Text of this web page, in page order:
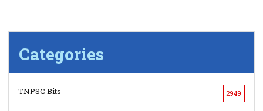
Categories
TNPSC Bits 2949